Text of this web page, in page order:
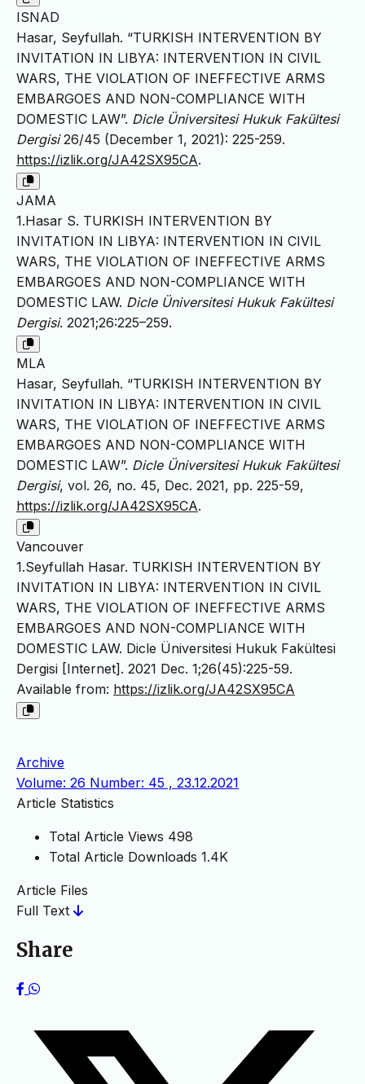
ISNAD
Hasar, Seyfullah. “TURKISH INTERVENTION BY
INVITATION IN LIBYA: INTERVENTION IN CIVIL
WARS, THE VIOLATION OF INEFFECTIVE ARMS
EMBARGOES AND NON-COMPLIANCE WITH
DOMESTIC LAW”. Dicle Üniversitesi Hukuk Fakültesi
Dergisi26/45 (December 1, 2021): 225-259.
https://izlik.org/JA42SX95CA.
JAMA
1.Hasar S. TURKISH INTERVENTION BY
INVITATION IN LIBYA: INTERVENTION IN CIVIL
WARS, THE VIOLATION OF INEFFECTIVE ARMS
EMBARGOES AND NON-COMPLIANCE WITH
DOMESTIC LAW. Dicle Üniversitesi Hukuk Fakültesi
Dergisi. 2021;26:225–259.
MLA
Hasar, Seyfullah. “TURKISH INTERVENTION BY
INVITATION IN LIBYA: INTERVENTION IN CIVIL
WARS, THE VIOLATION OF INEFFECTIVE ARMS
EMBARGOES AND NON-COMPLIANCE WITH
DOMESTIC LAW”. Dicle Üniversitesi Hukuk Fakültesi
Dergisi, vol. 26, no. 45, Dec. 2021, pp. 225-59,
https://izlik.org/JA42SX95CA.
Vancouver
1.Seyfullah Hasar. TURKISH INTERVENTION BY
INVITATION IN LIBYA: INTERVENTION IN CIVIL
WARS, THE VIOLATION OF INEFFECTIVE ARMS
EMBARGOES AND NON-COMPLIANCE WITH
DOMESTIC LAW. Dicle Üniversitesi Hukuk Fakültesi
Dergisi [Internet]. 2021 Dec. 1;26(45):225-59.
Available from: https://izlik.org/JA42SX95CA
Archive
Volume: 26 Number: 45 , 23.12.2021
Article Statistics
Total Article Views 498
Total Article Downloads 1.4K
Article Files
Full Text
Share